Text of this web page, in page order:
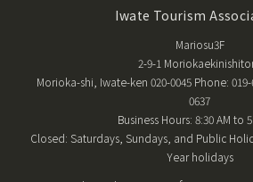
Iwate Tourism
Mariosu3F
2-9-1
Morioka-shi, Iwate-ken 020-0045 Phone: 019-
0637
Business Hours: 8:30 AM to
Closed: Saturdays, Sundays, and Public
Year holidays